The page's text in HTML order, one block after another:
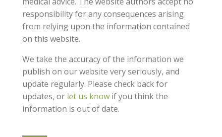
responsibility for any consequences arising
from relying upon the information contained
on this website.
We take the accuracy of the information we
publish on our website very seriously, and
update regularly. Please check back for
updates, or let us knowif you think the
information is out of date.